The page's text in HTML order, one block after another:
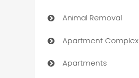
Animal Removal
Apartment Complex
Apartments